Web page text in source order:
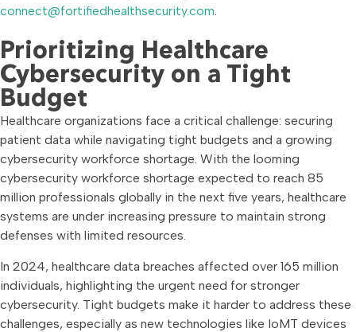
connect@fortifiedhealthsecurity.com.
Prioritizing Healthcare
Cybersecurity on a Tight
Budget
Healthcare organizations face a critical challenge: securing
patient data while navigating tight budgets and a growing
cybersecurity workforce shortage. With the looming
cybersecurity workforce shortage expected to reach 85
million professionals globally in the next five years, healthcare
systems are under increasing pressure to maintain strong
defenses with limited resources.
In 2024, healthcare data breaches affected over 165 million
individuals, highlighting the urgent need for stronger
cybersecurity. Tight budgets make it harder to address these
challenges, especially as new technologies like IoMT devices